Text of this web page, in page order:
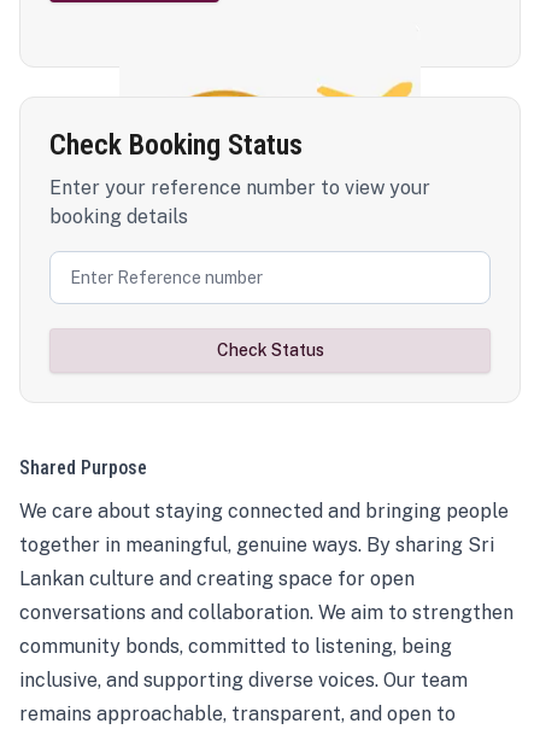
Check Booking Status
Enter your reference number to view your
booking details
Check Status
Shared Purpose
We care about staying connected and bringing people
together in meaningful, genuine ways. By sharing Sri
Lankan culture and creating space for open
conversations and collaboration. We aim to strengthen
community bonds, committed to listening, being
inclusive, and supporting diverse voices. Our team
remains approachable, transparent, and open to